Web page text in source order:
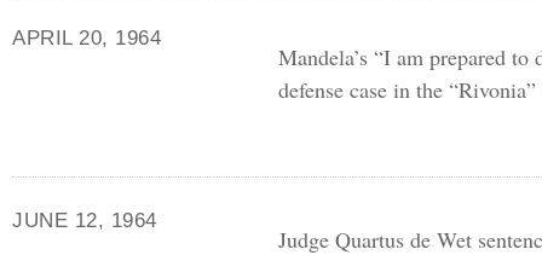
APRIL 20, 1964
Mandela’s “I am prepared
defense case in the
JUNE 12, 1964
Judge Quartus de Wet